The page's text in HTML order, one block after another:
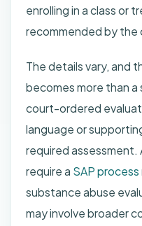
enrolling in a class or
recommended by the
The details vary, and
becomes more than
court-ordered
language or
required
require a SAP process
substance abuse
may involve broader